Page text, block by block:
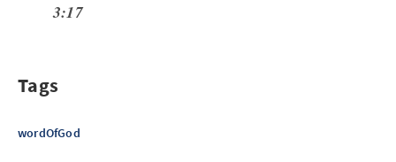
3:17
Tags
wordOfGod